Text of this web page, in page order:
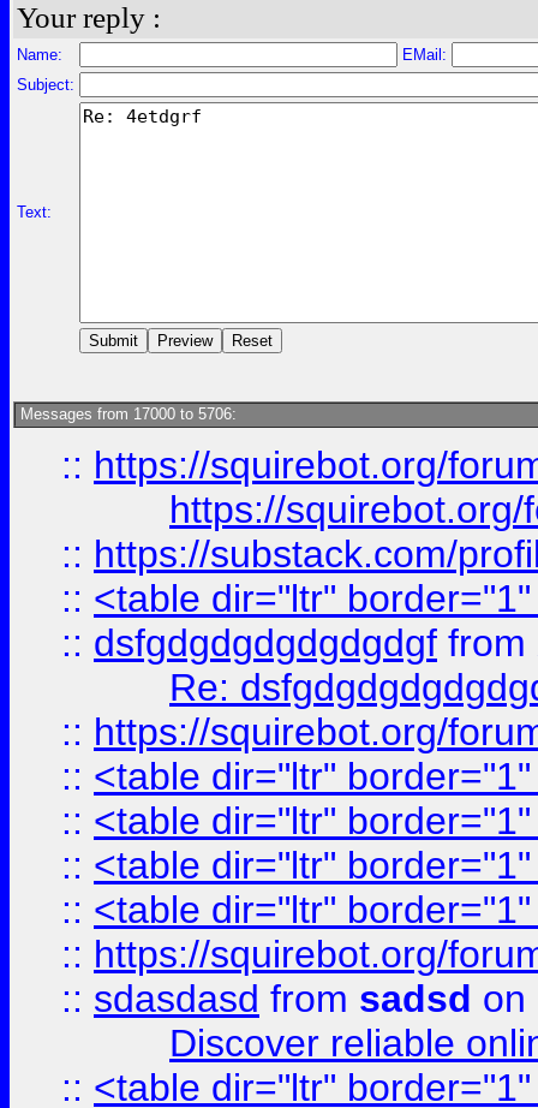
Your reply :
Name:
EMail:
Subject:
Text:
Messages from 17000 to 5706:
:: https://squirebot.org/
https://
:: https://substack.com/
:: <table dir="ltr"
:: dsfgdgdgdgdgdgdgf from
Re:
:: https://squirebot.org/
:: <table dir="ltr"
:: <table dir="ltr"
:: <table dir="ltr"
:: <table dir="ltr"
:: https://squirebot.org/
:: sdasdasd from sadsd on
Discover reliable
:: <table dir="ltr"